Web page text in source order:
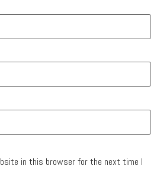
in this browser for the next time I